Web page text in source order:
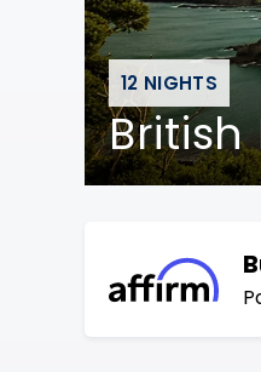
12 NIGHTS
British